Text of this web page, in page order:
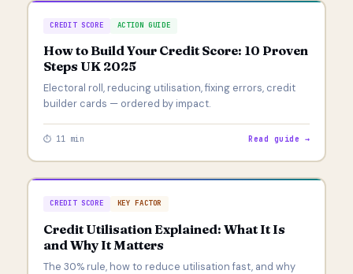
CREDIT SCORE ACTION GUIDE
How to Build Your Credit Score: 10 Proven
Steps UK 2025
Electoral roll, reducing utilisation, fixing errors, credit
builder cards — ordered by impact.
⏱ 11 min Read guide →
CREDIT SCORE KEY FACTOR
Credit Utilisation Explained: What It Is
and Why It Matters
The 30% rule, how to reduce utilisation fast, and why